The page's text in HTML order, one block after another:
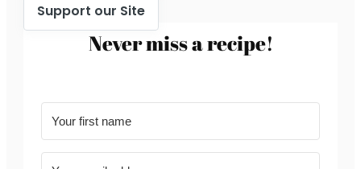
Support our Site
Never miss a recipe!